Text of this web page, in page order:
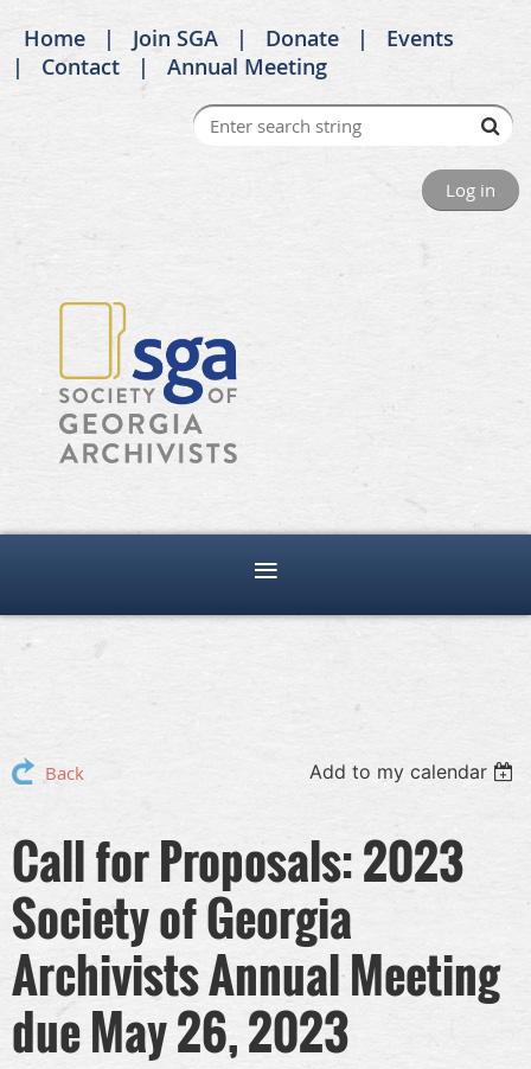
Home Join SGA Donate
Events
Contact
Annual Meeting
Log in
Back Add to my calendar
Call for Proposals: 2023
Society of Georgia
Archivists Annual Meeting
due May 26, 2023